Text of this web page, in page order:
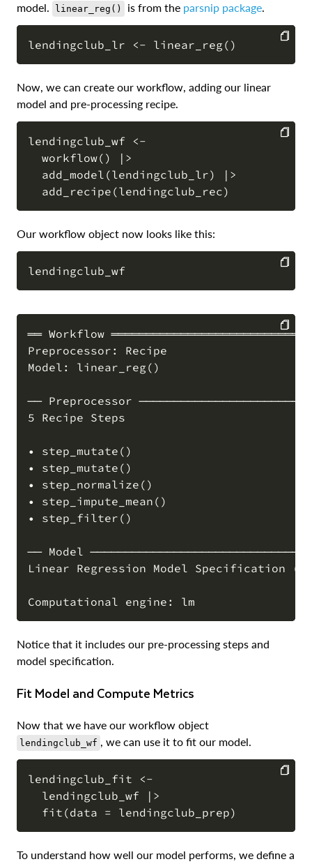
model.
linear_reg() is from the parsnip package.
COPY
Now, we can create our workflow, adding our linear
model and pre-processing recipe.
lendingclub_wf <-
  workflow() |>
  add_model(lendingclub_lr) |>
Our workflow object now looks like this:
COPY
══ Workflow
Preprocessor: Recipe
Model: linear_reg()
── Preprocessor
5 Recipe Steps
• step_mutate()
• step_mutate()
• step_normalize()
• step_impute_mean()
• step_filter()
── Model
Linear Regression Model Specification
Notice that it includes our pre-processing steps and
model specification.
Fit Model and Compute Metrics
Now that we have our workflow object
lendingclub_wf , we can use it to fit our model.
lendingclub_fit <-
  lendingclub_wf |>
To understand how well our model performs, we define a